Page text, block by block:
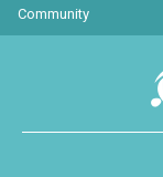
Community